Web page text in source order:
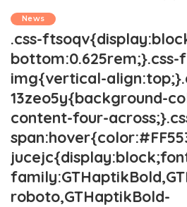
News
.css-
bottom:0.625rem;}.css-
img{vertical-
13zeo5y{background-
content-four-
roboto,GTHaptikBold-